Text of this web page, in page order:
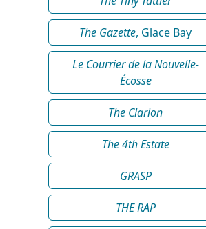
The Gazette, Glace Bay
Le Courrier de la Nouvelle-
Écosse
The Clarion
The 4th Estate
GRASP
THE RAP